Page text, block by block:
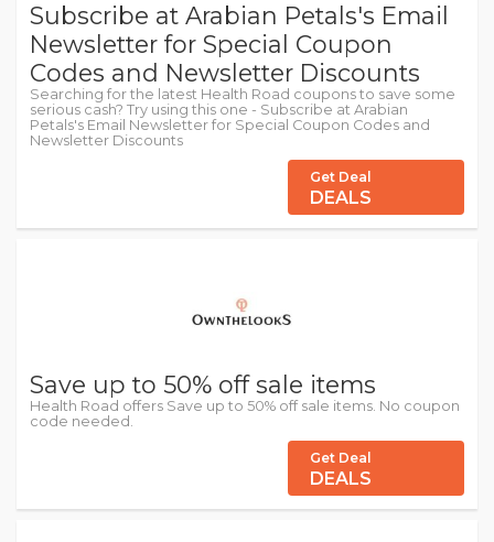
Subscribe at Arabian Petals's Email
Newsletter for Special Coupon
Codes and Newsletter Discounts
Searching for the latest Health Road coupons to save some
serious cash? Try using this one - Subscribe at Arabian
Petals's Email Newsletter for Special Coupon Codes and
Newsletter Discounts
Get Deal
DEALS
Save up to 50% off sale items
Health Road offers Save up to 50% off sale items. No coupon
code needed.
Get Deal
DEALS